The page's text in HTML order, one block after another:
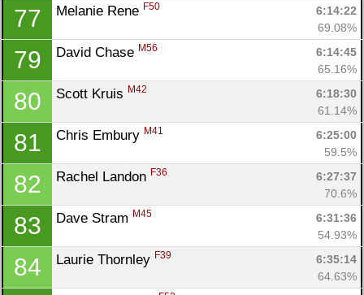
77 Melanie Rene F50
6:14:22
69.08%
79 David Chase M56
6:14:45
65.16%
80 Scott Kruis M42
6:18:30
61.14%
81 Chris Embury M41
6:25:00
59.5%
82 Rachel Landon F36
6:27:37
70.6%
83 Dave Stram M45
6:31:36
54.93%
84 Laurie Thornley F39
6:35:14
64.63%